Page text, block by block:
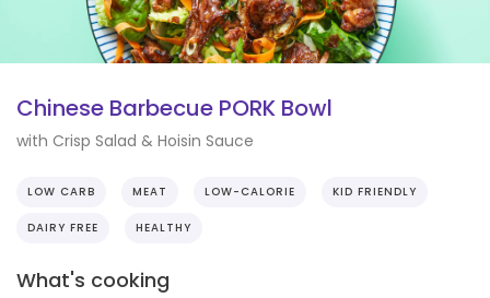
Chinese Barbecue PORK Bowl
with Crisp Salad & Hoisin Sauce
LOW CARB MEAT LOW-CALORIE KID FRIENDLY
DAIRY FREE HEALTHY
What's cooking